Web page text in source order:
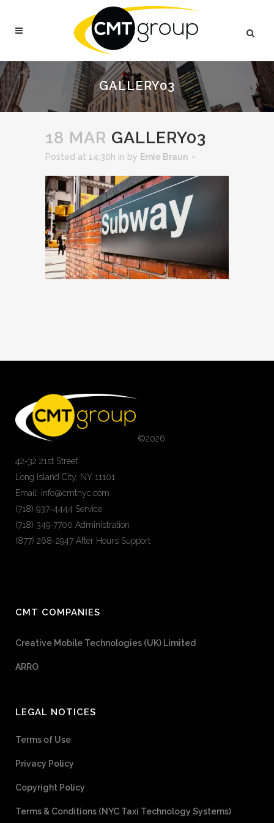
GALLERY03
18 MAR GALLERY03
Posted at 14:30h in by Ernie Braun
©2026
42-32 21st Street
Long Island City, NY 11101
Email: info@cmtnyc.com
(718) 937-4444 Service
(718) 349-7700 Administration
(877) 268-2947 After Hours Support
CMT COMPANIES
Creative Mobile Technologies (UK) Limited
ARRO
LEGAL NOTICES
Terms of Use
Privacy Policy
Copyright Policy
Terms & Conditions (NYC Taxi Technology Systems)